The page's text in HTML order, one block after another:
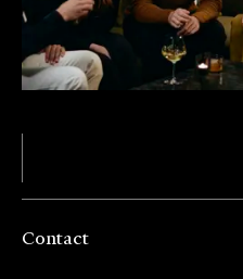
Contact